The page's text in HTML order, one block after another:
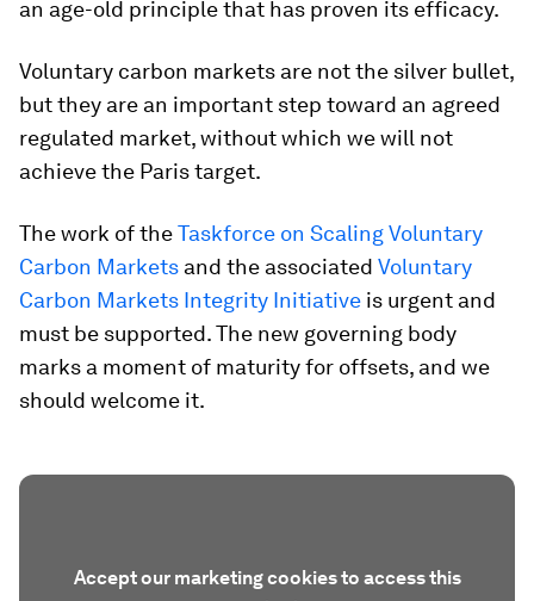
an age-old principle that has proven its efficacy.
Voluntary carbon markets are not the silver bullet,
but they are an important step toward an agreed
regulated market, without which we will not
achieve the Paris target.
The work of theTaskforce on Scaling Voluntary
Carbon Markets and the associated Voluntary
Carbon Markets Integrity Initiative is urgent and
must be supported. The new governing body
marks a moment of maturity for offsets, and we
should welcome it.
Accept our marketing cookies to access this